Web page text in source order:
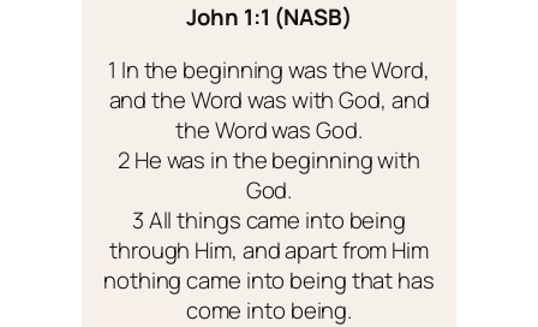
John 1:1 (NASB)
1 In the beginning was the Word,
and the Word was with God, and
the Word was God.
2 He was in the beginning with
God.
3 All things came into being
through Him, and apart from Him
nothing came into being that has
come into being.